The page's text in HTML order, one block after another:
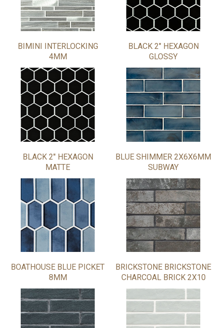
BIMINI INTERLOCKING
4MM
BLACK 2" HEXAGON
GLOSSY
BLACK 2" HEXAGON
MATTE
BLUE SHIMMER 2X6X6MM
SUBWAY
BOATHOUSE BLUE PICKET
8MM
BRICKSTONE BRICKSTONE
CHARCOAL BRICK 2X10